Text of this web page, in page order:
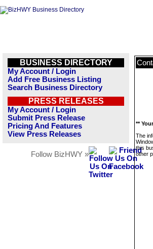
BUSINESS DIRECTORY
My Account / Login
Add Free Business Listing
Search Business Directory
PRESS RELEASES
My Account / Login
Submit Press Release
Pricing And Features
View Press Releases
Follow BizHWY »
**
The
this
other